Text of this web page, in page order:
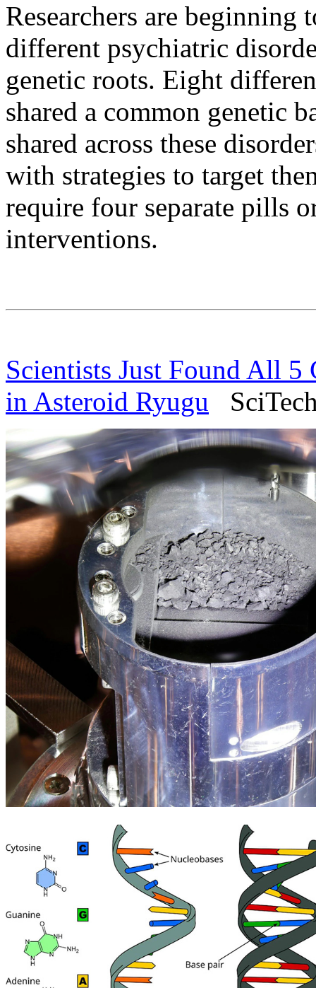
Researchers are beginning
different psychiatric
genetic roots. Eight
shared a common genetic
shared across these
with strategies to target
require four separate pills
interventions.
Scientists Just Found All
in Asteroid Ryugu